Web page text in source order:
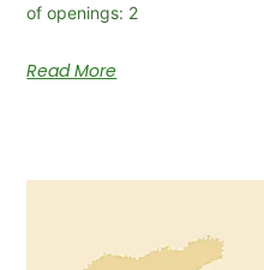
of openings: 2
Read More